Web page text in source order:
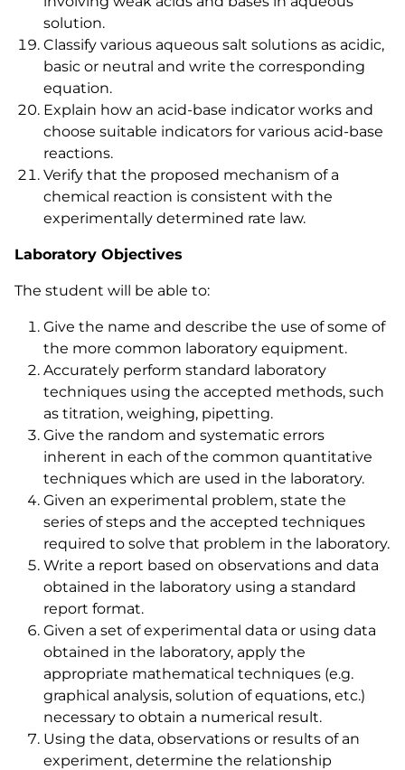
solution.
Classify various aqueous salt solutions as acidic,
basic or neutral and write the corresponding
equation.
Explain how an acid-base indicator works and
choose suitable indicators for various acid-base
reactions.
Verify that the proposed mechanism of a
chemical reaction is consistent with the
experimentally determined rate law.
Laboratory Objectives
The student will be able to:
Give the name and describe the use of some of
the more common laboratory equipment.
Accurately perform standard laboratory
techniques using the accepted methods, such
as titration, weighing, pipetting.
Give the random and systematic errors
inherent in each of the common quantitative
techniques which are used in the laboratory.
Given an experimental problem, state the
series of steps and the accepted techniques
required to solve that problem in the laboratory.
Write a report based on observations and data
obtained in the laboratory using a standard
report format.
Given a set of experimental data or using data
obtained in the laboratory, apply the
appropriate mathematical techniques (e.g.
graphical analysis, solution of equations, etc.)
necessary to obtain a numerical result.
Using the data, observations or results of an
experiment, determine the relationship